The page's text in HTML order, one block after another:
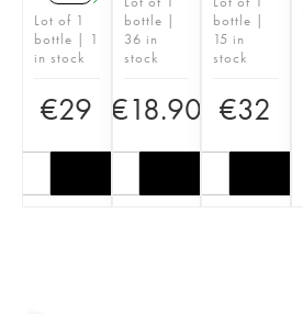
Lot of 1
bottle | 1
in stock
€29
bottle |
36 in
stock
€18.90
bottle |
15 in
stock
€32